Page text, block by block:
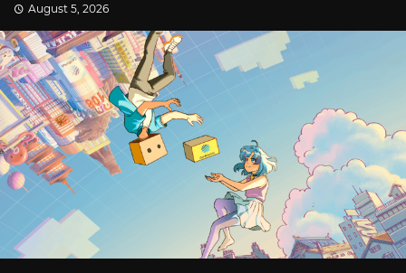
August 5, 2026